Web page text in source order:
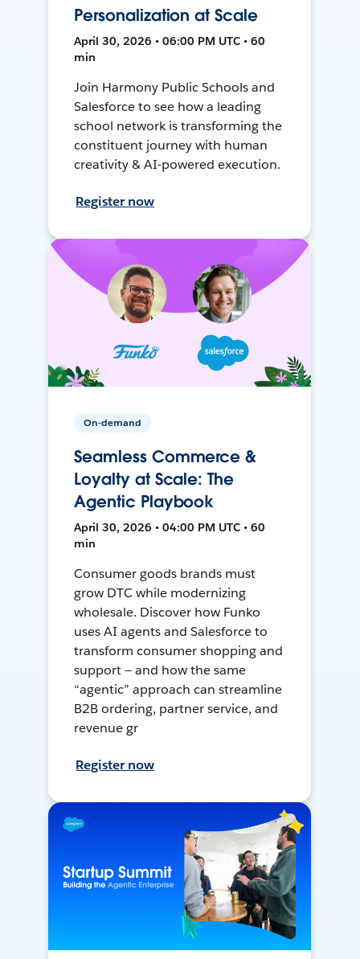
Personalization at Scale
April 30, 2026 • 06:00 PM UTC • 60
min
Join Harmony Public Schools and
Salesforce to see how a leading
school network is transforming the
constituent journey with human
creativity & AI-powered execution.
Register now
On-demand
Seamless Commerce &
Loyalty at Scale: The
Agentic Playbook
April 30, 2026 • 04:00 PM UTC • 60
min
Consumer goods brands must
grow DTC while modernizing
wholesale. Discover how Funko
uses AI agents and Salesforce to
transform consumer shopping and
support — and how the same
“agentic” approach can streamline
B2B ordering, partner service, and
revenue gr
Register now